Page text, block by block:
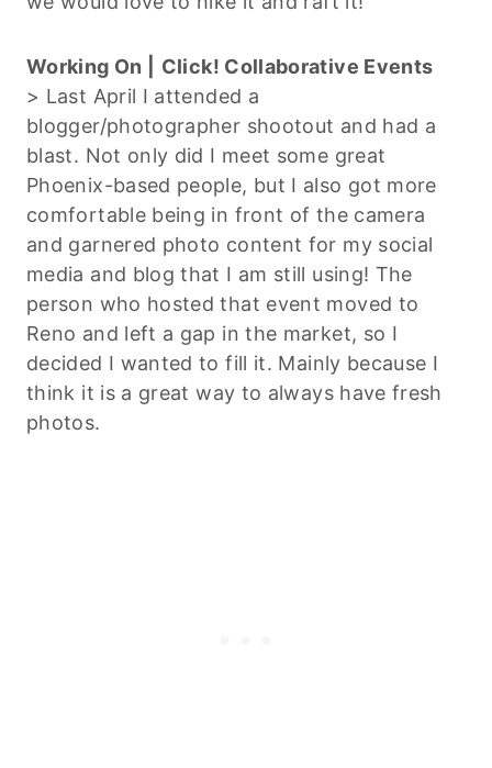
Working On |
Click! Collaborative Events
> Last April I attended a
blogger/photographer shootout and had a
blast. Not only did I meet some great
Phoenix-based people, but I also got more
comfortable being in front of the camera
and garnered photo content for my social
media and blog that I am still using! The
person who hosted that event moved to
Reno and left a gap in the market, so I
decided I wanted to fill it. Mainly because I
think it is a great way to always have fresh
photos.